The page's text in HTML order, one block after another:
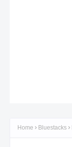
Home Bluestacks